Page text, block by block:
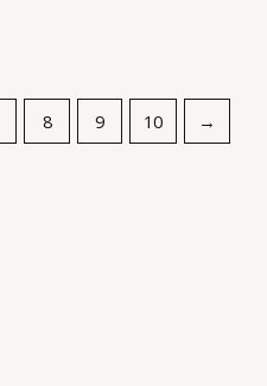
8 9 10 →